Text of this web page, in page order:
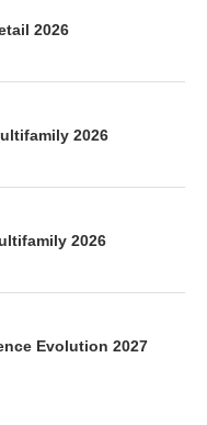
2026
2026
2026
Evolution 2027